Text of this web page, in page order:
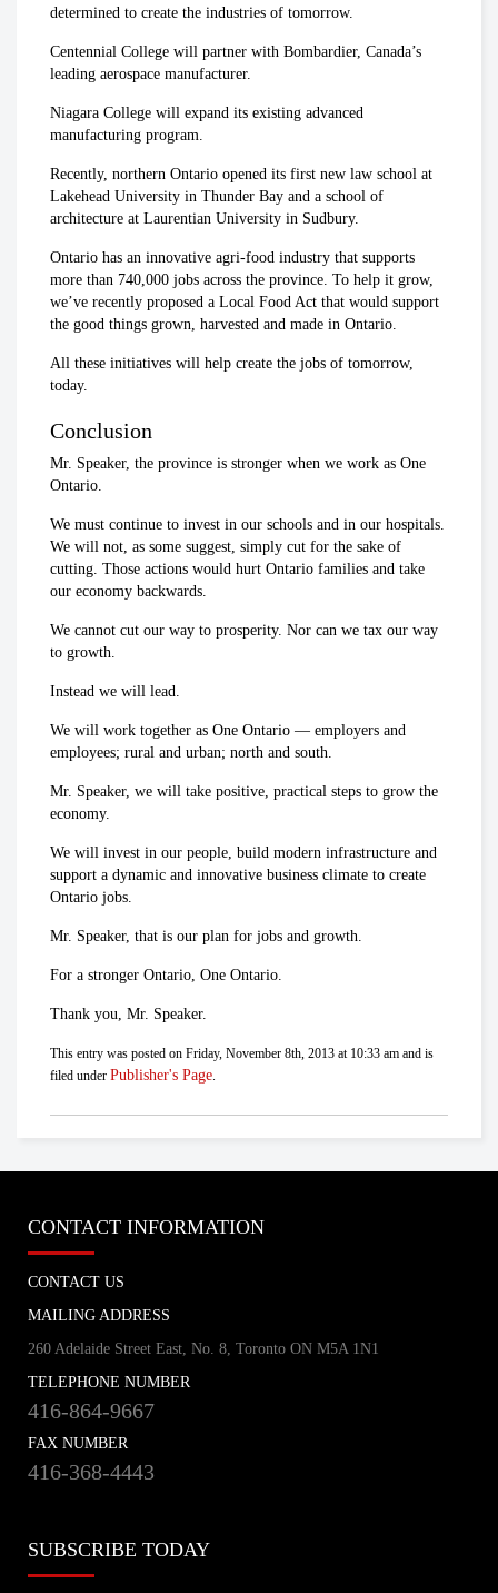
determined to create the industries of tomorrow.
Centennial College will partner with Bombardier, Canada’s
leading aerospace manufacturer.
Niagara College will expand its existing advanced
manufacturing program.
Recently, northern Ontario opened its first new law school at
Lakehead University in Thunder Bay and a school of
architecture at Laurentian University in Sudbury.
Ontario has an innovative agri-food industry that supports
more than 740,000 jobs across the province. To help it grow,
we’ve recently proposed a Local Food Act that would support
the good things grown, harvested and made in Ontario.
All these initiatives will help create the jobs of tomorrow,
today.
Conclusion
Mr. Speaker, the province is stronger when we work as One
Ontario.
We must continue to invest in our schools and in our hospitals.
We will not, as some suggest, simply cut for the sake of
cutting. Those actions would hurt Ontario families and take
our economy backwards.
We cannot cut our way to prosperity. Nor can we tax our way
to growth.
Instead we will lead.
We will work together as One Ontario — employers and
employees; rural and urban; north and south.
Mr. Speaker, we will take positive, practical steps to grow the
economy.
We will invest in our people, build modern infrastructure and
support a dynamic and innovative business climate to create
Ontario jobs.
Mr. Speaker, that is our plan for jobs and growth.
For a stronger Ontario, One Ontario.
Thank you, Mr. Speaker.
This entry was posted on Friday, November 8th, 2013 at 10:33 am and is
filed under Publisher's Page
CONTACT INFORMATION
CONTACT US
MAILING ADDRESS
260 Adelaide Street East, No. 8, Toronto ON M5A 1N1
TELEPHONE NUMBER
416-864-9667
FAX NUMBER
416-368-4443
SUBSCRIBE TODAY